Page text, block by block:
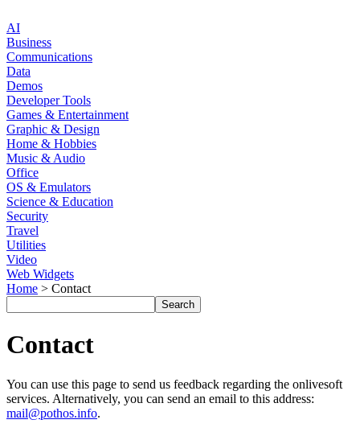
AI
Business
Communications
Data
Demos
Developer Tools
Games & Entertainment
Graphic & Design
Home & Hobbies
Music & Audio
Office
OS & Emulators
Science & Education
Security
Travel
Utilities
Video
Web Widgets
Home > Contact
Contact
You can use this page to send us feedback regarding the onlivesoft
services. Alternatively, you can send an email to this address:
mail@pothos.info.